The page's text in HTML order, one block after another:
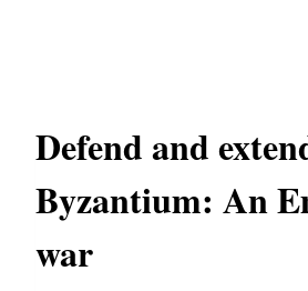
Defend and
Byzantium: An
war